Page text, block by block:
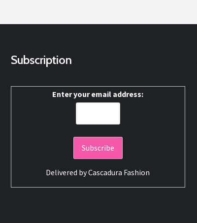
Subscription
Enter your email address:
Delivered byCascadura Fashion